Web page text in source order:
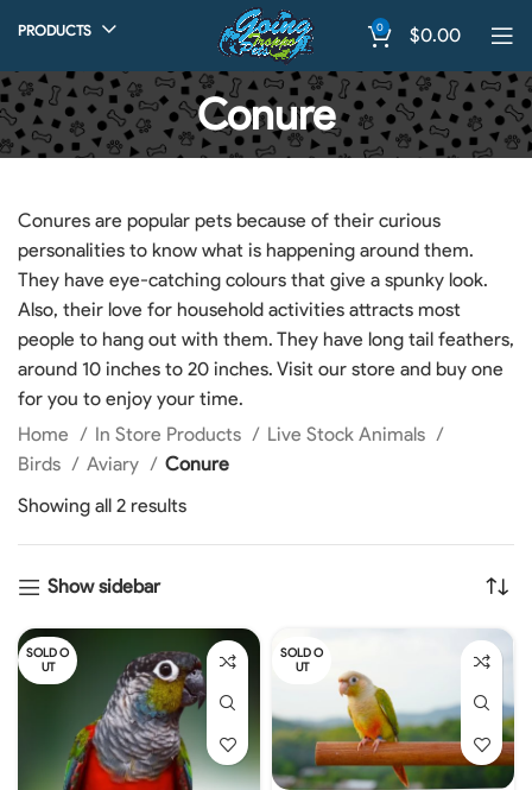
PRODUCTS 0 $0.00
Conure
Conures are popular pets because of their curious
personalities to know what is happening around them.
They have eye-catching colours that give a spunky look.
Also, their love for household activities attracts most
people to hang out with them. They have long tail feathers,
around 10 inches to 20 inches. Visit our store and buy one
for you to enjoy your time.
Home
In Store Products
Live Stock Animals
Birds
Aviary
Conure
Showing all 2 results
Show sidebar
SOLD O
UT
SOLD O
UT